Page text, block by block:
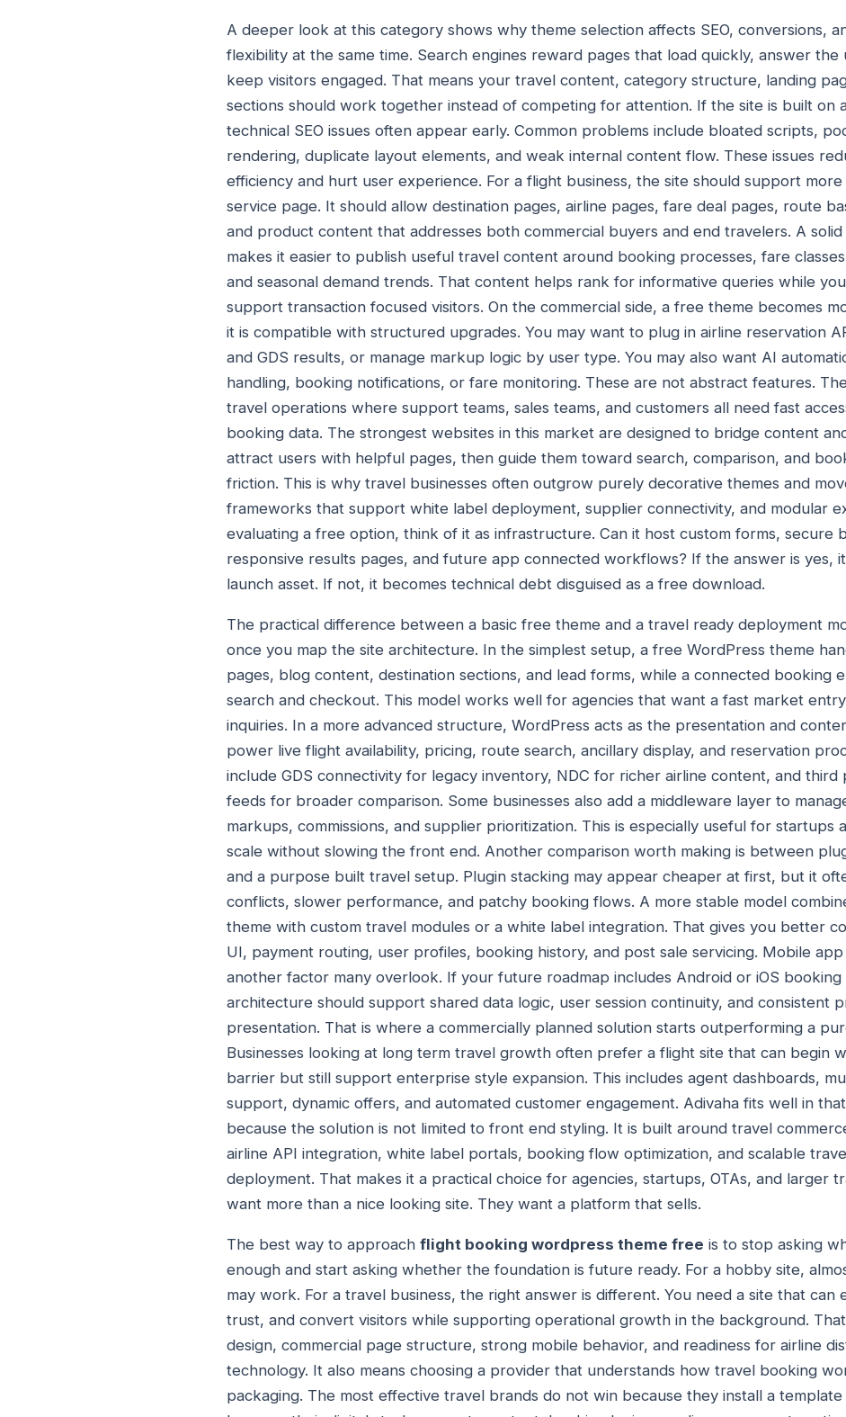
A deeper look at this category shows why theme selection affects SEO, conversions,
flexibility at the same time. Search engines reward pages that load quickly, answer the
keep visitors engaged. That means your travel content, category structure, landing
sections should work together instead of competing for attention. If the site is built on
technical SEO issues often appear early. Common problems include bloated scripts,
rendering, duplicate layout elements, and weak internal content flow. These issues
efficiency and hurt user experience. For a flight business, the site should support
service page. It should allow destination pages, airline pages, fare deal pages, route
and product content that addresses both commercial buyers and end travelers. A
makes it easier to publish useful travel content around booking processes, fare
and seasonal demand trends. That content helps rank for informative queries while
support transaction focused visitors. On the commercial side, a free theme becomes
it is compatible with structured upgrades. You may want to plug in airline reservation
and GDS results, or manage markup logic by user type. You may also want AI
handling, booking notifications, or fare monitoring. These are not abstract features.
travel operations where support teams, sales teams, and customers all need fast
booking data. The strongest websites in this market are designed to bridge content
attract users with helpful pages, then guide them toward search, comparison, and
friction. This is why travel businesses often outgrow purely decorative themes and
frameworks that support white label deployment, supplier connectivity, and modular
evaluating a free option, think of it as infrastructure. Can it host custom forms, secure
responsive results pages, and future app connected workflows? If the answer is yes,
launch asset. If not, it becomes technical debt disguised as a free download.
The practical difference between a basic free theme and a travel ready deployment
once you map the site architecture. In the simplest setup, a free WordPress theme
pages, blog content, destination sections, and lead forms, while a connected booking
search and checkout. This model works well for agencies that want a fast market
inquiries. In a more advanced structure, WordPress acts as the presentation and
power live flight availability, pricing, route search, ancillary display, and reservation
include GDS connectivity for legacy inventory, NDC for richer airline content, and third
feeds for broader comparison. Some businesses also add a middleware layer to
markups, commissions, and supplier prioritization. This is especially useful for startups
scale without slowing the front end. Another comparison worth making is between
and a purpose built travel setup. Plugin stacking may appear cheaper at first, but it
conflicts, slower performance, and patchy booking flows. A more stable model
theme with custom travel modules or a white label integration. That gives you better
UI, payment routing, user profiles, booking history, and post sale servicing. Mobile
another factor many overlook. If your future roadmap includes Android or iOS
architecture should support shared data logic, user session continuity, and consistent
presentation. That is where a commercially planned solution starts outperforming a
Businesses looking at long term travel growth often prefer a flight site that can begin
barrier but still support enterprise style expansion. This includes agent dashboards,
support, dynamic offers, and automated customer engagement. Adivaha fits well in
because the solution is not limited to front end styling. It is built around travel
airline API integration, white label portals, booking flow optimization, and scalable
deployment. That makes it a practical choice for agencies, startups, OTAs, and larger
want more than a nice looking site. They want a platform that sells.
The best way to approach flight booking wordpress theme free is to stop asking
enough and start asking whether the foundation is future ready. For a hobby site,
may work. For a travel business, the right answer is different. You need a site that can
trust, and convert visitors while supporting operational growth in the background.
design, commercial page structure, strong mobile behavior, and readiness for airline
technology. It also means choosing a provider that understands how travel booking
packaging. The most effective travel brands do not win because they install a